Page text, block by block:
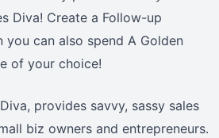
Diva! Create a Follow-up
you can also spend A Golden
of your choice!
provides savvy, sassy sales
biz owners and entrepreneurs.